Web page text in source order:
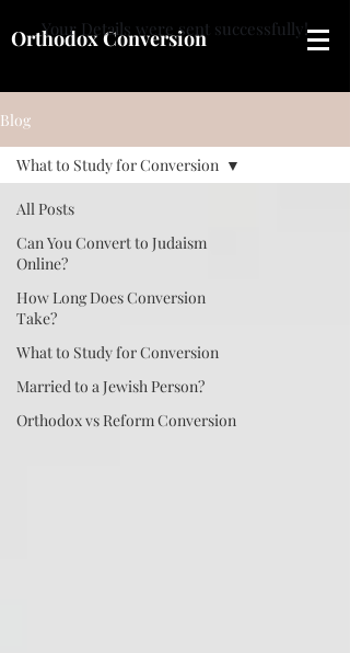
Orthodox Conversion
Your Details were sent successfully!
Blog
All Posts
Can You Convert to Judaism
Online?
How Long Does Conversion
Take?
What to Study for Conversion
Married to a Jewish Person?
Orthodox vs Reform Conversion
What to Study for Conversion